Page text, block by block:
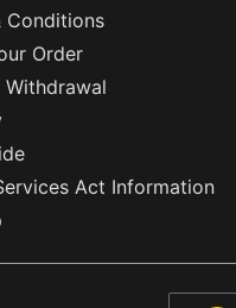
Conditions
Order
Act Information